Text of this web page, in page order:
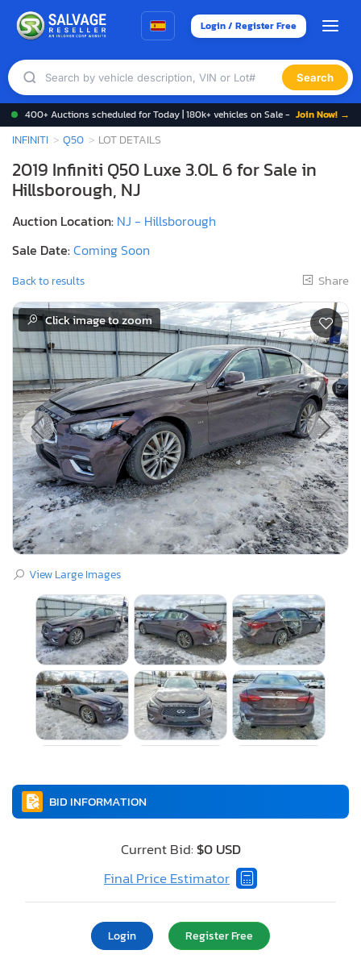
Login / Register Free
Search
400+ Auctions scheduled for Today | 180k+ vehicles on Sale - Join Now! →
INFINITI Q50 LOT DETAILS
2019 Infiniti Q50 Luxe 3.0L 6 for Sale in
Hillsborough, NJ
Auction Location: NJ - Hillsborough
Sale Date:Coming Soon
Back to results Share
Click image to zoom
View Large Images
BID INFORMATION
Current Bid: $0 USD
Final Price Estimator
Login Register Free